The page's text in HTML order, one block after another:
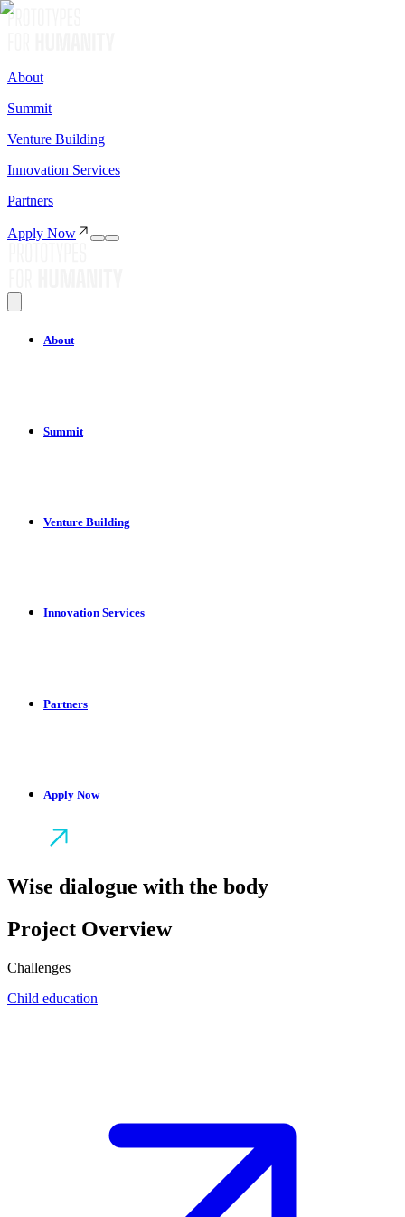
About
Summit
Venture Building
Innovation Services
Partners
Apply Now
About
Summit
Venture Building
Innovation Services
Partners
Apply Now
Wise dialogue with the body
Project Overview
Challenges
Child education